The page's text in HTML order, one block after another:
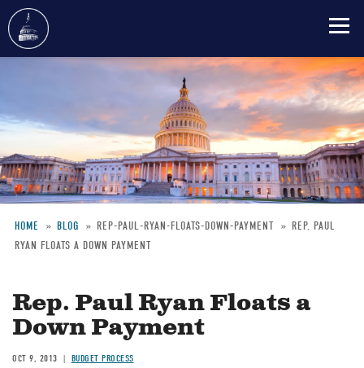
content
Breadcrumb
HOME BLOG REP-PAUL-RYAN-FLOATS-DOWN-PAYMENT
REP. PAUL
RYAN FLOATS A DOWN PAYMENT
Rep. Paul Ryan Floats a
Down Payment
OCT 9, 2013 BUDGET PROCESS